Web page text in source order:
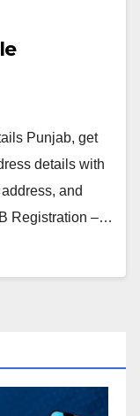
Punjab, get
details with
and
Registration –…